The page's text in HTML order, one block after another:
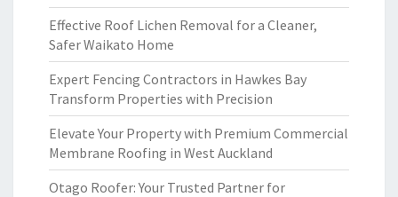
Effective Roof Lichen Removal for a Cleaner,
Safer Waikato Home
Expert Fencing Contractors in Hawkes Bay
Transform Properties with Precision
Elevate Your Property with Premium Commercial
Membrane Roofing in West Auckland
Otago Roofer: Your Trusted Partner for